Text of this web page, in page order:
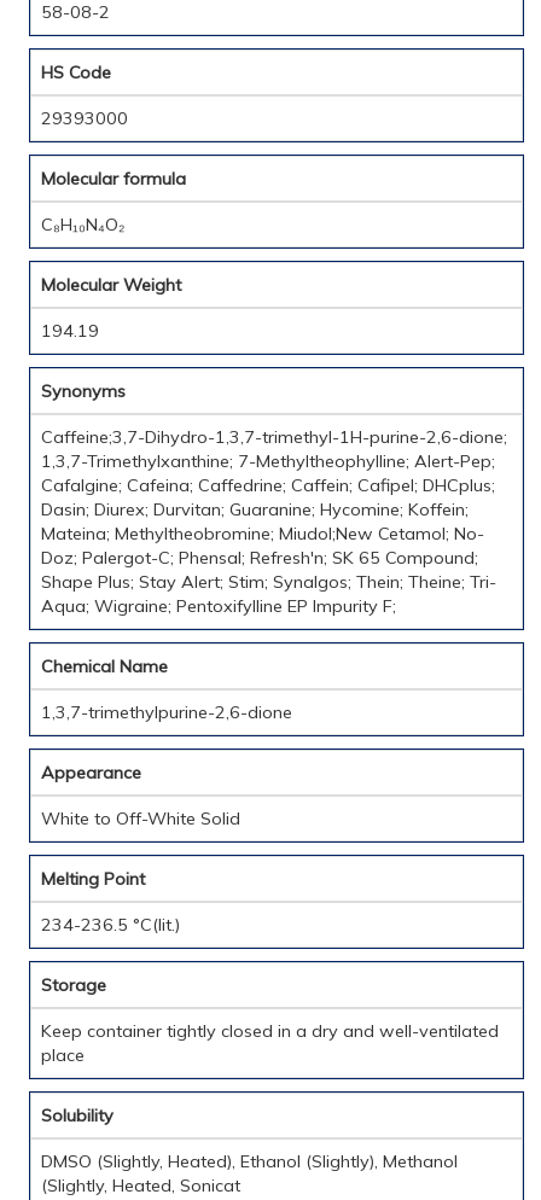
58-08-2
HS Code
29393000
Molecular formula
C₈H₁₀N₄O₂
Molecular Weight
194.19
Synonyms
Caffeine;3,7-Dihydro-1,3,7-trimethyl-1H-purine-2,6-dione;
1,3,7-Trimethylxanthine; 7-Methyltheophylline; Alert-Pep;
Cafalgine; Cafeina; Caffedrine; Caffein; Cafipel; DHCplus;
Dasin; Diurex; Durvitan; Guaranine; Hycomine; Koffein;
Mateina; Methyltheobromine; Miudol;New Cetamol; No-
Doz; Palergot-C; Phensal; Refresh'n; SK 65 Compound;
Shape Plus; Stay Alert; Stim; Synalgos; Thein; Theine; Tri-
Aqua; Wigraine; Pentoxifylline EP Impurity F;
Chemical Name
1,3,7-trimethylpurine-2,6-dione
Appearance
White to Off-White Solid
Melting Point
234-236.5 °C(lit.)
Storage
Keep container tightly closed in a dry and well-ventilated
place
Solubility
DMSO (Slightly, Heated), Ethanol (Slightly), Methanol
(Slightly, Heated, Sonicat